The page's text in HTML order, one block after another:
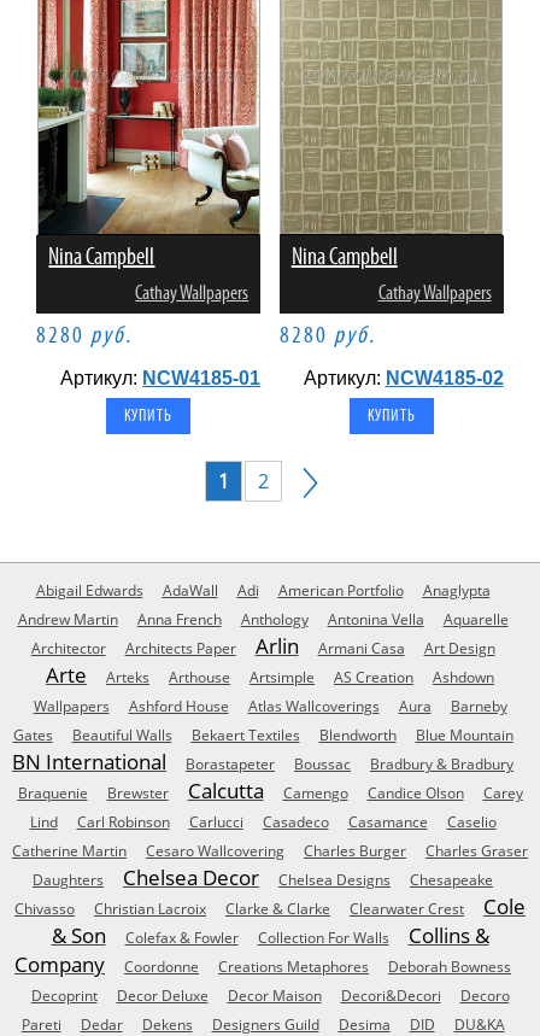
Nina Campbell
Cathay Wallpapers
8280 руб.
Артикул: NCW4185-01
Nina Campbell
Cathay Wallpapers
8280 руб.
Артикул: NCW4185-02
1 2
Abigail Edwards AdaWall Adi American Portfolio
Anaglypta
Andrew Martin
Anna French Anthology Antonina Vella
Aquarelle
Architector
Architects Paper Arlin Armani Casa Art Design
Arte Arteks Arthouse Artsimple AS Creation
Ashdown
Wallpapers
Ashford House Atlas Wallcoverings Aura
Barneby
Gates
Beautiful Walls Bekaert Textiles Blendworth Blue Mountain
BN International Borastapeter Boussac
Bradbury & Bradbury
Braquenie
Brewster Calcutta Camengo Candice Olson
Carey
Lind
Carl Robinson Carlucci Casadeco Casamance
Caselio
Catherine Martin
Cesaro Wallcovering Charles Burger
Charles Graser
Daughters
Chelsea Decor Chelsea Designs
Chesapeake
Chivasso
Christian Lacroix Clarke & Clarke Clearwater Crest
Cole
& Son
Colefax & Fowler Collection For Walls
Collins &
Company
Coordonne Creations Metaphores
Deborah Bowness
Decoprint
Decor Deluxe Decor Maison Decori&Decori
Decoro
Pareti
Dedar Dekens Designers Guild Desima DID
DU&KA